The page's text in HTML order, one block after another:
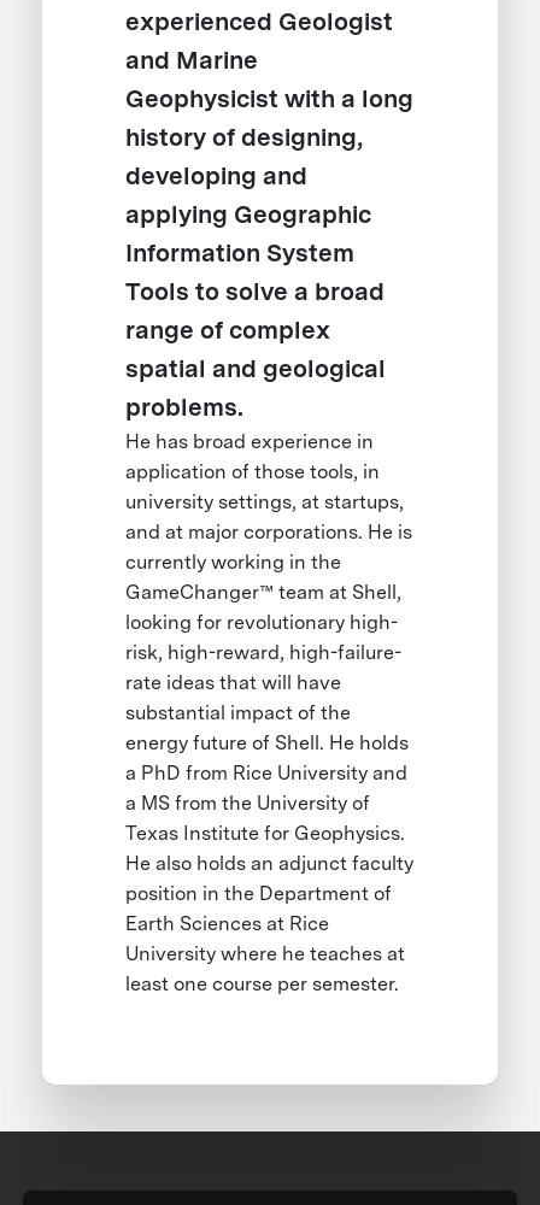
experienced Geologist
and Marine
Geophysicist with a long
history of designing,
developing and
applying Geographic
Information System
Tools to solve a broad
range of complex
spatial and geological
problems.
He has broad experience in
application of those tools, in
university settings, at startups,
and at major corporations. He is
currently working in the
GameChanger™ team at Shell,
looking for revolutionary high-
risk, high-reward, high-failure-
rate ideas that will have
substantial impact of the
energy future of Shell. He holds
a PhD from Rice University and
a MS from the University of
Texas Institute for Geophysics.
He also holds an adjunct faculty
position in the Department of
Earth Sciences at Rice
University where he teaches at
least one course per semester.